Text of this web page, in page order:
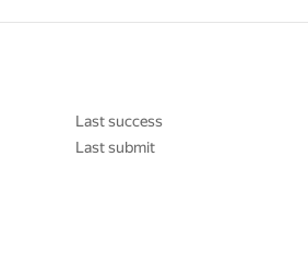
Last success
Last submit